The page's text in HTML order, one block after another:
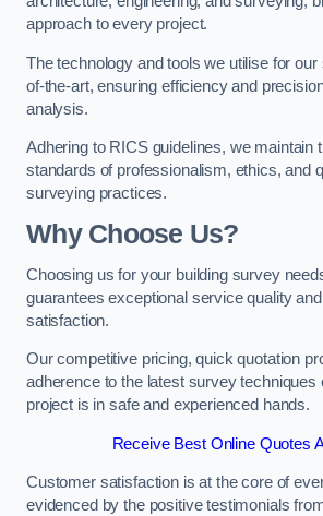
approach to every project.
The technology and tools we utilise for
of-the-art, ensuring efficiency and
analysis.
Adhering to RICS guidelines, we maintain
standards of professionalism, ethics, and
surveying practices.
Why Choose Us?
Choosing us for your building survey
guarantees exceptional service quality
satisfaction.
Our competitive pricing, quick quotation
adherence to the latest survey techniques
project is in safe and experienced hands.
Receive Best Online Quotes
Customer satisfaction is at the core of
evidenced by the positive testimonials